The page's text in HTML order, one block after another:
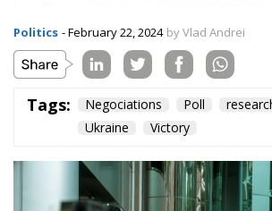
Politics - February 22, 2024 by Vlad Andrei
Tags: Negociations Poll research
Ukraine
Victory